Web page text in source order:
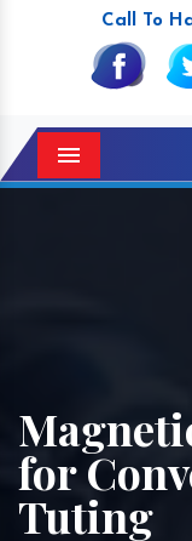
Call To
Menu
for
Tuting